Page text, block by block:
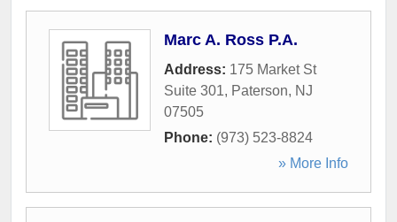
Marc A. Ross P.A.
Address: 175 Market St
Suite 301, Paterson, NJ
07505
Phone: (973) 523-8824
» More Info